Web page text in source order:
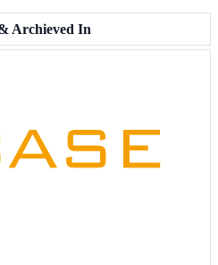
Archieved In